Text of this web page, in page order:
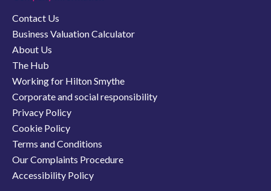
Contact Us
Business Valuation Calculator
About Us
The Hub
Working for Hilton Smythe
Corporate and social responsibility
Privacy Policy
Cookie Policy
Terms and Conditions
Our Complaints Procedure
Accessibility Policy